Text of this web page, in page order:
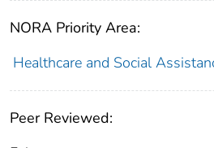
NORA Priority Area:
Healthcare and Social
Peer Reviewed: